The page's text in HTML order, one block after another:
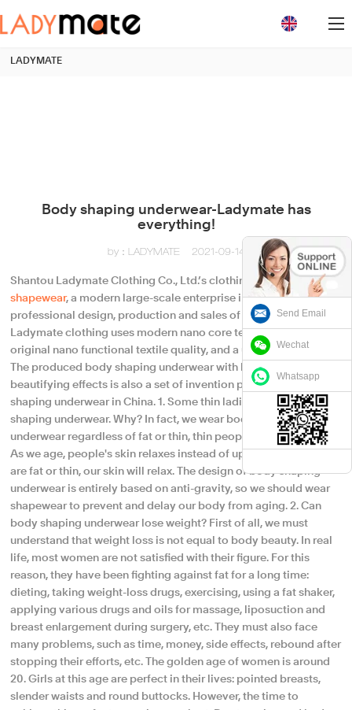
Send Email
Wechat
Whatsapp
LADYMATE
Body shaping underwear-Ladymate has
everything!
by：LADYMATE 2021-09-14
Shantou Ladymate Clothing Co., Ltd.’s clothing series of
shapewear, a modern large-scale enterprise integrating
professional design, production and sales of
underwear,
Ladymate clothing uses modern nano core technology, using
original nano functional textile quality, and a unique method.
The produced body shaping underwear with healthy and
beautifying effects is also a set of invention patented body
shaping underwear in China. 1. Some thin ladies also wear body
shaping underwear. Why? In fact, we wear body shaping
underwear regardless of fat or thin, thin people can also wear it!
As we age, people's skin relaxes instead of upward. Whether we
are fat or thin, our skin will relax. The design of body shaping
underwear is entirely based on anti-gravity, so we should wear
shapewear to prevent and delay our body from aging. 2. Can
body shaping underwear lose weight? First of all, we must
understand that weight loss is not equal to body beauty. In real
life, most women are not satisfied with their figure. For this
reason, they have been fighting against fat for a long time:
dieting, taking weight-loss drugs, exercising, using a fat shaker,
applying various drugs and oils for massage, liposuction and
breast enlargement during surgery, etc. They must also face
many problems, such as time, money, side effects, rebound after
stopping their efforts, etc. The golden age of women is around
20. Girls at this age are perfect in their lives: pointed breasts,
slender waists and round buttocks. However, the time to